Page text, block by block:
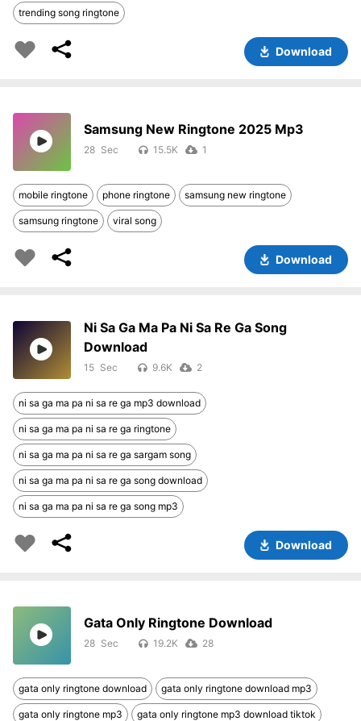
trending song ringtone
Download
Samsung New Ringtone 2025 Mp3
28 15.5K 1
mobile ringtone phone ringtone samsung new ringtone
samsung ringtone viral song
Download
Ni Sa Ga Ma Pa Ni Sa Re Ga Song
Download
15 9.6K 2
ni sa ga ma pa ni sa re ga mp3 download
ni sa ga ma pa ni sa re ga ringtone
ni sa ga ma pa ni sa re ga sargam song
ni sa ga ma pa ni sa re ga song download
ni sa ga ma pa ni sa re ga song mp3
Download
Gata Only Ringtone Download
28 19.2K 28
gata only ringtone download gata only ringtone download mp3
gata only ringtone mp3 gata only ringtone mp3 download tiktok